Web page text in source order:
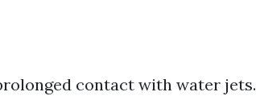
contact with water jets.